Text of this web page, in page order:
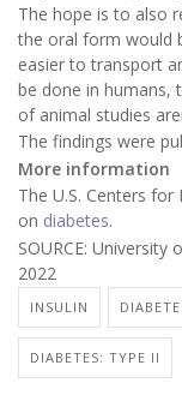
The hope is to also
the oral form would
easier to transport
be done in humans,
of animal studies
The findings were
More information
The U.S. Centers
on diabetes.
SOURCE:
2022
INSULIN
DIABETES: TYPE II